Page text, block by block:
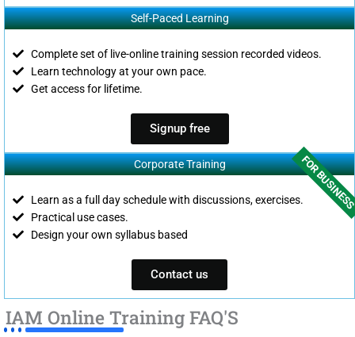
Self-Paced Learning
Complete set of live-online training session recorded videos.
Learn technology at your own pace.
Get access for lifetime.
Signup free
Corporate Training
Learn as a full day schedule with discussions, exercises.
Practical use cases.
Design your own syllabus based
FOR
Contact us
IAM Online Training FAQ'S